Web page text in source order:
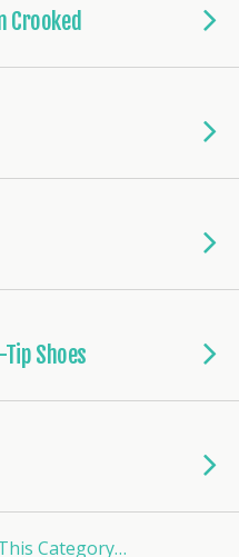
Crooked
Shoes
Category…